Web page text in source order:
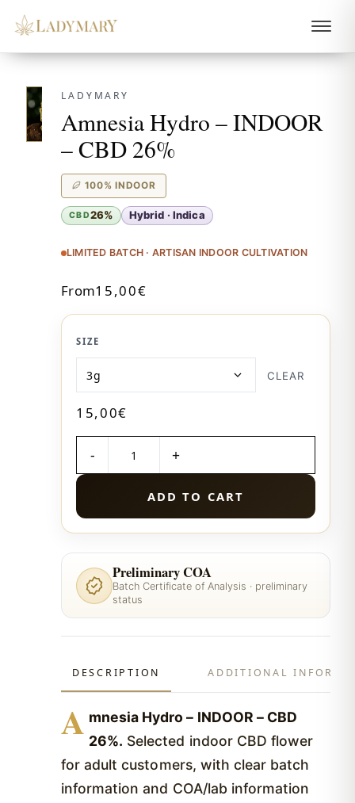
LADYMARY
Amnesia Hydro – INDOOR
– CBD 26%
100% INDOOR
CBD26% Hybrid · Indica
LIMITED BATCH · ARTISAN INDOOR CULTIVATION
From15,00€
SIZE
CLEAR
15,00€
ADD TO CART
Preliminary COA
Batch Certificate of Analysis · preliminary
status
DESCRIPTION ADDITIONAL
A mnesia Hydro – INDOOR – CBD
26%. Selected indoor CBD flower
for adult customers, with clear batch
information and COA/lab information